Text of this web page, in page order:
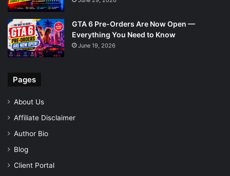
GTA 6 Pre-Orders Are Now Open —
Everything You Need to Know
June 19, 2026
Pages
About Us
Affiliate Disclaimer
Author Bio
Blog
Client Portal